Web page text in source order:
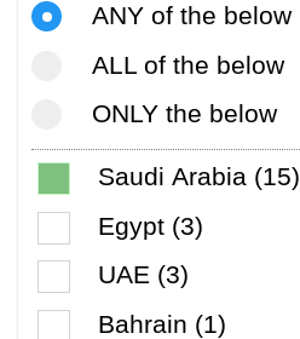
ANY of the below
ALL of the below
ONLY the below
Saudi Arabia (15)
Egypt (3)
UAE (3)
Bahrain (1)